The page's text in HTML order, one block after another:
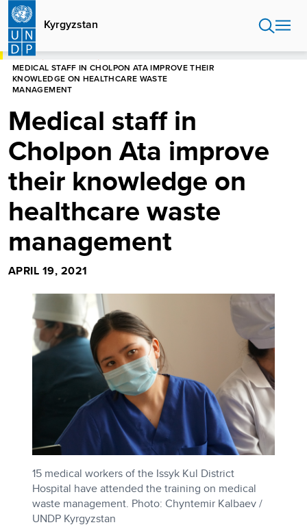
Skip
main
content
Kyrgyzstan
HOME
MEDICAL STAFF IN CHOLPON ATA IMPROVE THEIR
KNOWLEDGE ON HEALTHCARE WASTE
MANAGEMENT
Medical staff in
Cholpon Ata improve
their knowledge on
healthcare waste
management
APRIL 19, 2021
15 medical workers of the Issyk Kul District
Hospital have attended the training on medical
waste management. Photo: Chyntemir Kalbaev /
UNDP Kyrgyzstan